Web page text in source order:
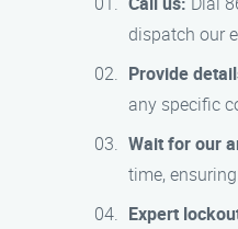
dispatch our
Provide
any specific
Wait for our
time,
Expert